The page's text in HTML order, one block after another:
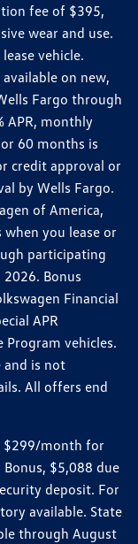
fee of $395,
wear and use.
vehicle.
on new,
Fargo through
APR, monthly
60 months is
credit approval or
by Wells Fargo.
of America,
you lease or
participating
Bonus
Financial
APR
Program vehicles.
and is not
All offers end
$299/month for
$5,088 due
deposit. For
available. State
through August